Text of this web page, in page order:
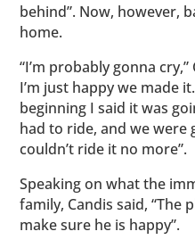
behind”. Now, however,
home.
“I’m probably gonna
I’m just happy we made
beginning I said it was
had to ride, and we were
couldn’t ride it no more”.
Speaking on what the
family, Candis said, “The
make sure he is happy”.